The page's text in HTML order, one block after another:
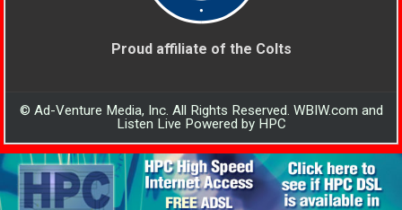
Proud affiliate of the Colts
© Ad-Venture Media, Inc. All Rights Reserved. WBIW.com and
Listen Live Powered by HPC